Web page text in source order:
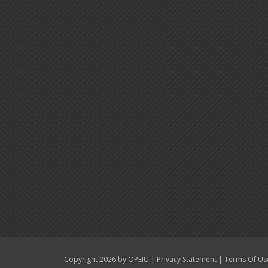
Copyright 2026 by OPEIU | Privacy Statement | Terms Of